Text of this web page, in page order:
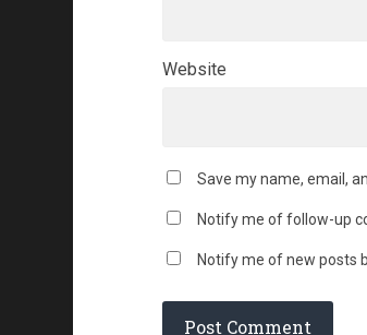
Website
Save my name, email,
Notify me of follow-up
Notify me of new posts